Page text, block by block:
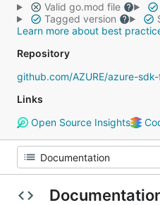
Valid go.mod file
Tagged version
Learn more about best
Repository
github.com/AZURE/azure-
Links
Open Source Insights